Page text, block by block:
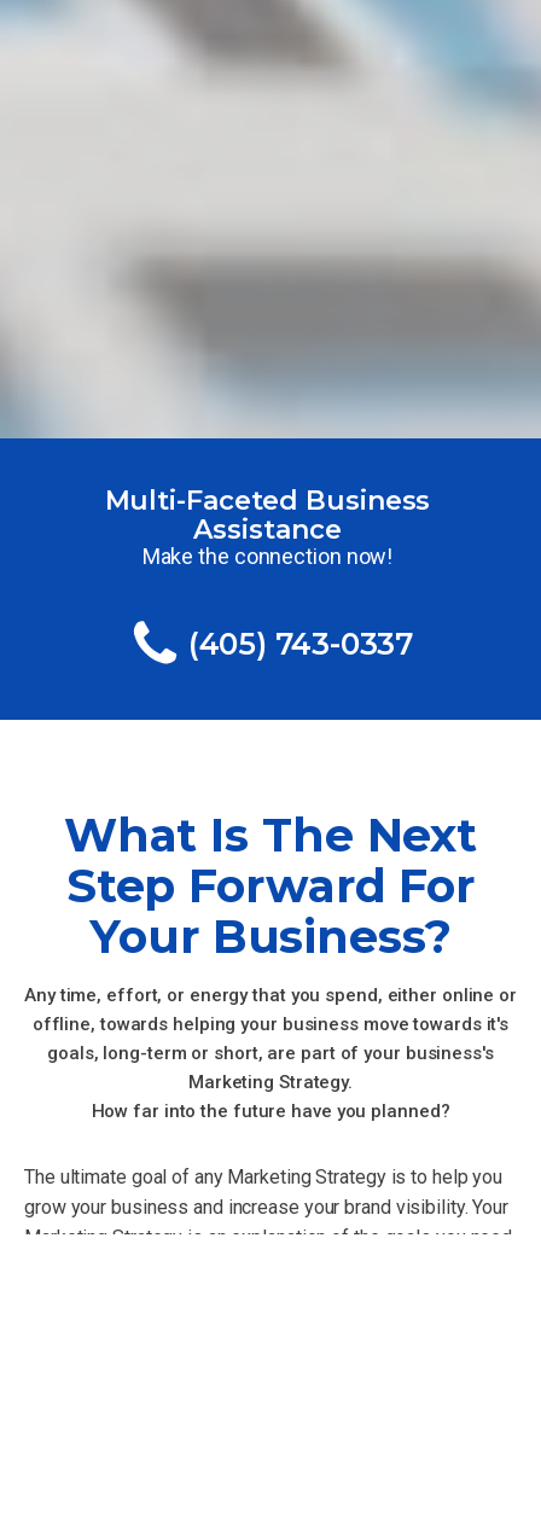
Multi-Faceted Business
Assistance
Make the connection now!
(405) 743-0337
What Is The Next
Step Forward For
Your Business?
Any time, effort, or energy that you spend, either online or
offline, towards helping your business move towards it's
goals, long-term or short, are part of your business's
Marketing Strategy.
How far into the future have you planned?
The ultimate goal of any Marketing Strategy is to help you
grow your business and increase your brand visibility. Your
Marketing Strategy is an explanation of the goals you need